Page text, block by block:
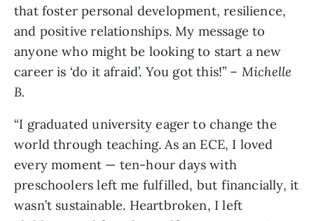
that foster personal development, resilience,
and positive relationships. My message to
anyone who might be looking to start a new
career is ‘do it afraid’. You got this!” – Michelle
B.
“I graduated university eager to change the
world through teaching. As an ECE, I loved
every moment — ten-hour days with
preschoolers left me fulfilled, but financially, it
wasn’t sustainable. Heartbroken, I left